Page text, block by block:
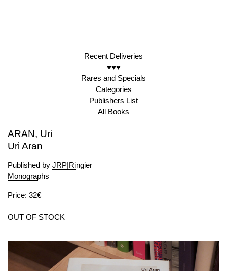
Recent Deliveries
♥♥♥
Rares and Specials
Categories
Publishers List
All Books
ARAN, Uri
Uri Aran
Published by JRP|Ringier
Monographs
Price: 32€
OUT OF STOCK